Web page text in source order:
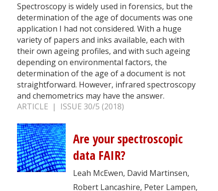
Spectroscopy is widely used in forensics, but the
determination of the age of documents was one
application I had not considered. With a huge
variety of papers and inks available, each with
their own ageing profiles, and with such ageing
depending on environmental factors, the
determination of the age of a document is not
straightforward. However, infrared spectroscopy
and chemometrics may have the answer.
ARTICLE | ISSUE 30/5 (2018)
Are your spectroscopic
data FAIR?
Leah McEwen, David Martinsen,
Robert Lancashire, Peter Lampen,